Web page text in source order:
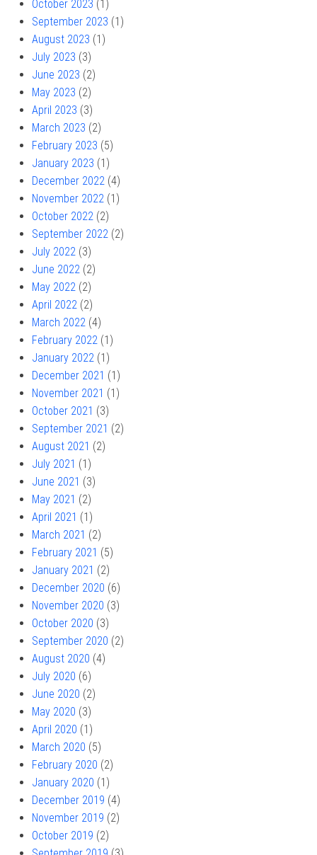
October 2023 (1)
September 2023 (1)
August 2023 (1)
July 2023 (3)
June 2023 (2)
May 2023 (2)
April 2023 (3)
March 2023 (2)
February 2023 (5)
January 2023 (1)
December 2022 (4)
November 2022 (1)
October 2022 (2)
September 2022 (2)
July 2022 (3)
June 2022 (2)
May 2022 (2)
April 2022 (2)
March 2022 (4)
February 2022 (1)
January 2022 (1)
December 2021 (1)
November 2021 (1)
October 2021 (3)
September 2021 (2)
August 2021 (2)
July 2021 (1)
June 2021 (3)
May 2021 (2)
April 2021 (1)
March 2021 (2)
February 2021 (5)
January 2021 (2)
December 2020 (6)
November 2020 (3)
October 2020 (3)
September 2020 (2)
August 2020 (4)
July 2020 (6)
June 2020 (2)
May 2020 (3)
April 2020 (1)
March 2020 (5)
February 2020 (2)
January 2020 (1)
December 2019 (4)
November 2019 (2)
October 2019 (2)